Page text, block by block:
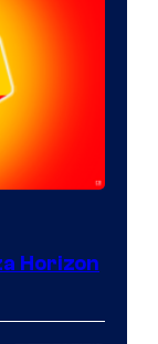
Horizon